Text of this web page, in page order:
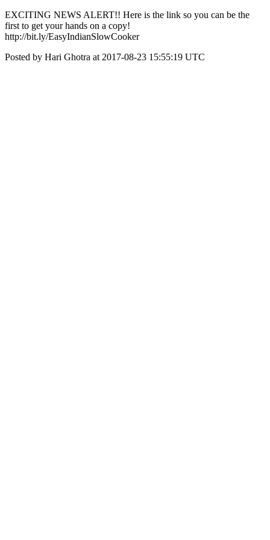
EXCITING NEWS ALERT!! Here is the link so you can be the
first to get your hands on a copy!
http://bit.ly/EasyIndianSlowCooker
Posted by Hari Ghotra at 2017-08-23 15:55:19 UTC